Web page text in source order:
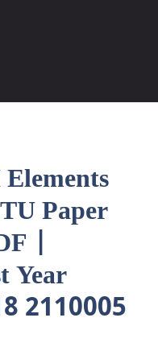
Paper
|
Year
2110005